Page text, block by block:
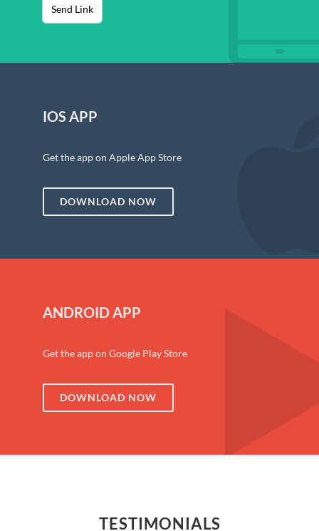
Send Link
IOS APP
Get the app on Apple App Store
DOWNLOAD NOW
ANDROID APP
Get the app on Google Play Store
DOWNLOAD NOW
TESTIMONIALS